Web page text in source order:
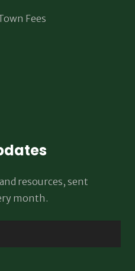
Fees
resources, sent
month.